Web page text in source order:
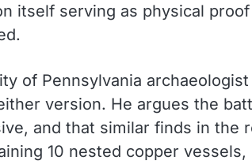
itself serving as physical
of Pennsylvania
version. He argues the
and that similar finds in the
10 nested copper